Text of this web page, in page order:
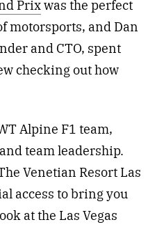
Prixwas the perfect
motorsports, and Dan
and CTO, spent
checking out how
Alpine F1 team,
team leadership.
Venetian Resort Las
access to bring you
at the Las Vegas